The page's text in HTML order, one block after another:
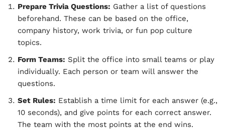
Prepare Trivia Questions: Gather a list of questions
beforehand. These can be based on the office,
company history, work trivia, or fun pop culture
topics.
Form Teams: Split the office into small teams or play
individually. Each person or team will answer the
questions.
Set Rules: Establish a time limit for each answer (e.g.,
10 seconds), and give points for each correct answer.
The team with the most points at the end wins.